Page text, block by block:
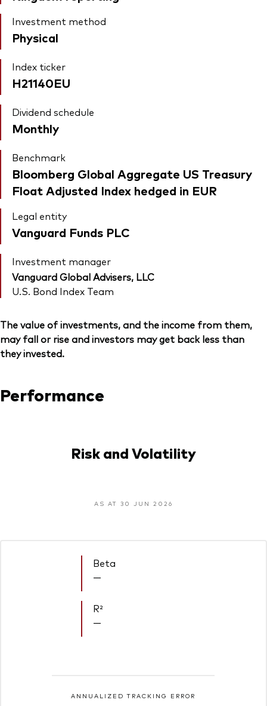
Investment method
Physical
Index ticker
H21140EU
Dividend schedule
Monthly
Benchmark
Bloomberg Global Aggregate US Treasury
Float Adjusted Index hedged in EUR
Legal entity
Vanguard Funds PLC
Investment manager
Vanguard Global Advisers, LLC
U.S. Bond Index Team
The value of investments, and the income from them,
may fall or rise and investors may get back less than
they invested.
Performance
Risk and Volatility
AS AT 30 JUN 2026
Beta
—
R²
—
ANNUALIZED TRACKING ERROR